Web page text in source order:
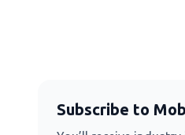
Subscribe to